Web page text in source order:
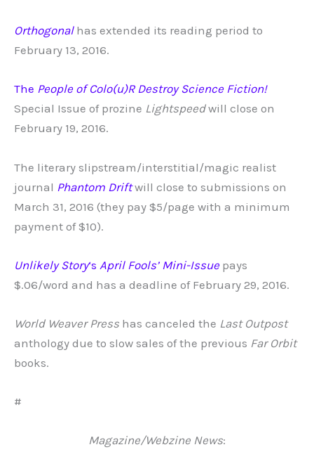
Orthogonalhas extended its reading period to
February 13, 2016.
The People of Colo(u)R Destroy Science Fiction!
Special Issue of prozine Lightspeedwill close on
February 19, 2016.
The literary slipstream/interstitial/magic realist
journal Phantom Driftwill close to submissions on
March 31, 2016 (they pay $5/page with a minimum
payment of $10).
Unlikely Story‘s April Fools’ Mini-Issue pays
$.06/word and has a deadline of February 29, 2016.
World Weaver Press has canceled the Last Outpost
anthology due to slow sales of the previous Far Orbit
books.
#
Magazine/Webzine News: